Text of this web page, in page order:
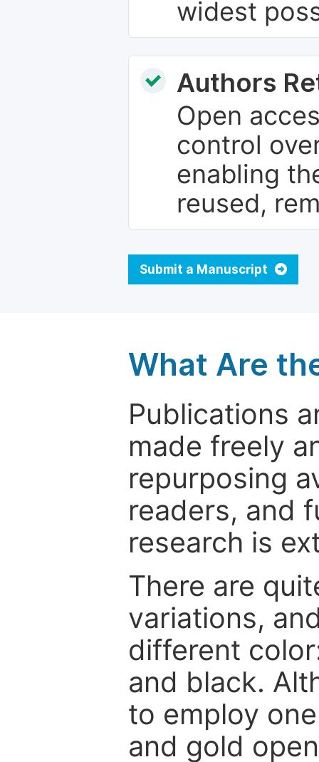
widest
Authors
Open
control
enabling
reused,
Submit a Manuscript
What Are
Publications
made freely
repurposing
readers, and
research is
There are
variations,
different
and black.
to employ
and gold